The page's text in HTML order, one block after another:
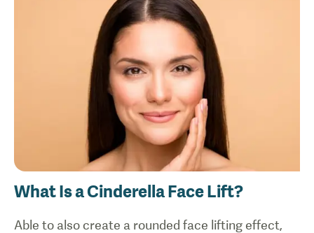
What Is a Cinderella Face Lift?
Able to also create a rounded face lifting effect,